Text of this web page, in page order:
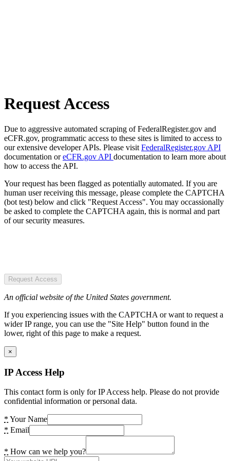
Request Access
Due to aggressive automated scraping of FederalRegister.gov and
eCFR.gov, programmatic access to these sites is limited to access to
our extensive developer APIs. Please visit FederalRegister.gov API
documentation oreCFR.gov API documentation to learn more about
how to access the API.
Your request has been flagged as potentially automated. If you are
human user receiving this message, please complete the CAPTCHA
(bot test) below and click "Request Access". You may occassionally
be asked to complete the CAPTCHA again, this is normal and part
of our security measures.
Request Access
An official website of the United States government.
If you experiencing issues with the CAPTCHA or want to request a
wider IP range, you can use the "Site Help" button found in the
lower, right of this page to make a request.
×
IP Access Help
This contact form is only for IP Access help. Please do not provide
confidential information or personal data.
* Your Name
* Email
* How can we help you?